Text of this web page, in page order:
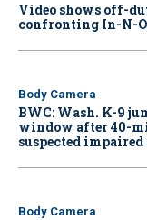
Video shows off-
confronting In-N-
Body Camera
BWC: Wash. K-9
window after 40-
suspected
Body Camera